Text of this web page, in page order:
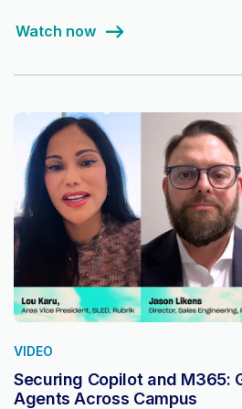
Watch now
VIDEO
Securing Copilot and M365:
Agents Across Campus